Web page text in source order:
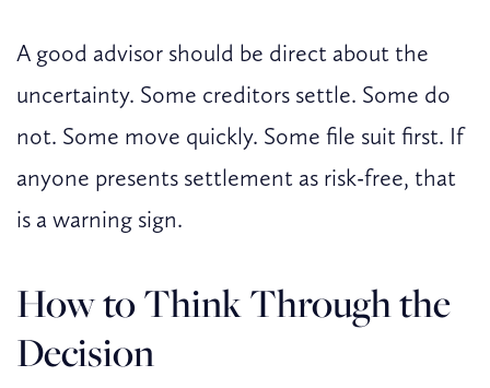
A good advisor should be direct about the
uncertainty. Some creditors settle. Some do
not. Some move quickly. Some file suit first. If
anyone presents settlement as risk-free, that
is a warning sign.
How to Think Through the
Decision